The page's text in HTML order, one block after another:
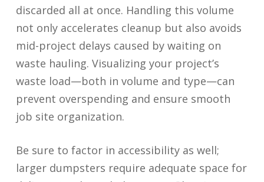
discarded all at once. Handling this volume
not only accelerates cleanup but also avoids
mid-project delays caused by waiting on
waste hauling. Visualizing your project’s
waste load—both in volume and type—can
prevent overspending and ensure smooth
job site organization.
Be sure to factor in accessibility as well;
larger dumpsters require adequate space for